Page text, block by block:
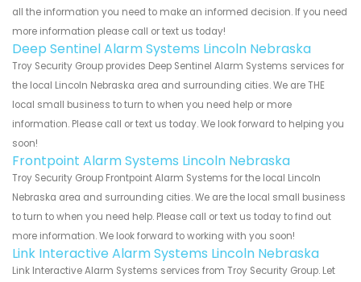
all the information you need to make an informed decision. If you need
more information please call or text us today!
Deep Sentinel Alarm Systems Lincoln Nebraska
Troy Security Group provides Deep Sentinel Alarm Systems services for
the local Lincoln Nebraska area and surrounding cities. We are THE
local small business to turn to when you need help or more
information. Please call or text us today. We look forward to helping you
soon!
Frontpoint Alarm Systems Lincoln Nebraska
Troy Security Group Frontpoint Alarm Systems for the local Lincoln
Nebraska area and surrounding cities. We are the local small business
to turn to when you need help. Please call or text us today to find out
more information. We look forward to working with you soon!
Link Interactive Alarm Systems Lincoln Nebraska
Link Interactive Alarm Systems services from Troy Security Group. Let